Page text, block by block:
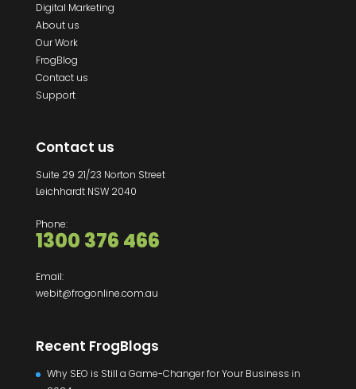
Digital Marketing
About us
Our Work
FrogBlog
Contact us
Support
Contact us
Suite 29 21/23 Norton Street
Leichhardt NSW 2040
Phone:
1300 376 466
Email:
webit@frogonline.com.au
Recent FrogBlogs
Why SEO is Still a Game-Changer for Your Business in